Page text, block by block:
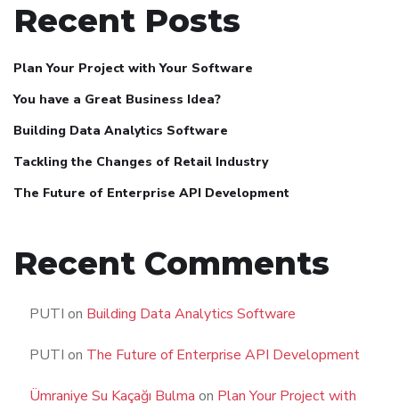
Recent Posts
Plan Your Project with Your Software
You have a Great Business Idea?
Building Data Analytics Software
Tackling the Changes of Retail Industry
The Future of Enterprise API Development
Recent Comments
PUTI on Building Data Analytics Software
PUTI on The Future of Enterprise API Development
Ümraniye Su Kaçağı Bulma on Plan Your Project with